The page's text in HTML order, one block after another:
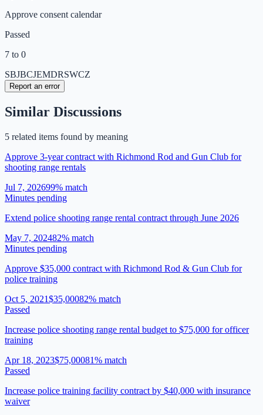
Approve consent calendar
Passed
7 to 0
SBJBCJEMDRSWCZ
Report an error
Similar Discussions
5 related items found by meaning
Approve 3-year contract with Richmond Rod and Gun Club for
shooting range rentals
Jul 7, 202699% match
Minutes pending
Extend police shooting range rental contract through June 2026
May 7, 202482% match
Minutes pending
Approve $35,000 contract with Richmond Rod & Gun Club for
police training
Oct 5, 2021$35,00082% match
Passed
Increase police shooting range rental budget to $75,000 for officer
training
Apr 18, 2023$75,00081% match
Passed
Increase police training facility contract by $40,000 with insurance
waiver